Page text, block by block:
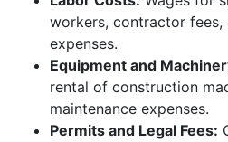
workers, contractor
expenses.
Equipment and
rental of construction
maintenance expenses.
Permits and Legal Fees: